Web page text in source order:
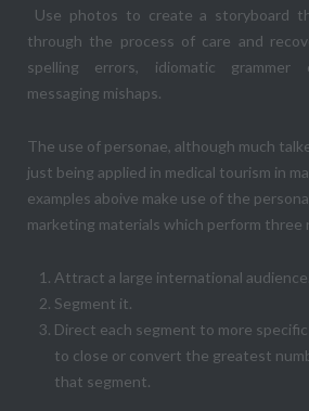
Use photos to create a storyboard
through the process of care and
spelling errors, idiomatic grammer
messaging mishaps.
The use of personae, although much
just being applied in medical tourism in
examples aboive make use of the
marketing materials which perform three
Attract a large international audience.
Segment it.
Direct each segment to more
to close or convert the greatest
that segment.